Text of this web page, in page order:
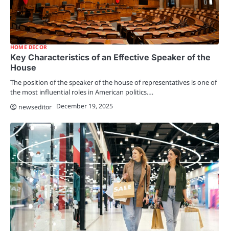
HOME DECOR
Key Characteristics of an Effective Speaker of the
House
The position of the speaker of the house of representatives is one of
the most influential roles in American politics.…
newseditor December 19, 2025